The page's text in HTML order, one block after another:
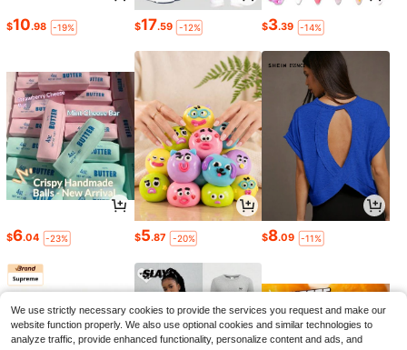
$10.98 -19% $17.59 -12% $3.39 -14%
$6.04 -23% $5.87 -20% $8.09 -11%
We use strictly necessary cookies to provide the services you request and make our
website function properly. We also use optional cookies and similar technologies to
analyze traffic, provide enhanced functionality, personalize content and ads, and